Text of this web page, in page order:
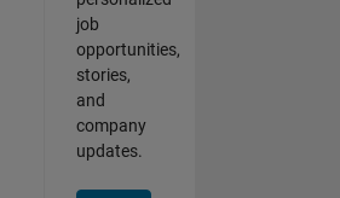
job
opportunities,
stories,
and
company
updates.